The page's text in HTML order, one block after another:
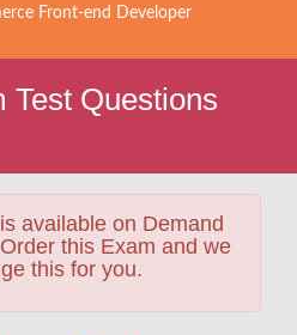
Front-end Developer
Test Questions
available on Demand
this Exam and we
this for you.